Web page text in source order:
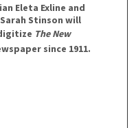
Eleta Exline and
Stinson will
The New
since 1911.